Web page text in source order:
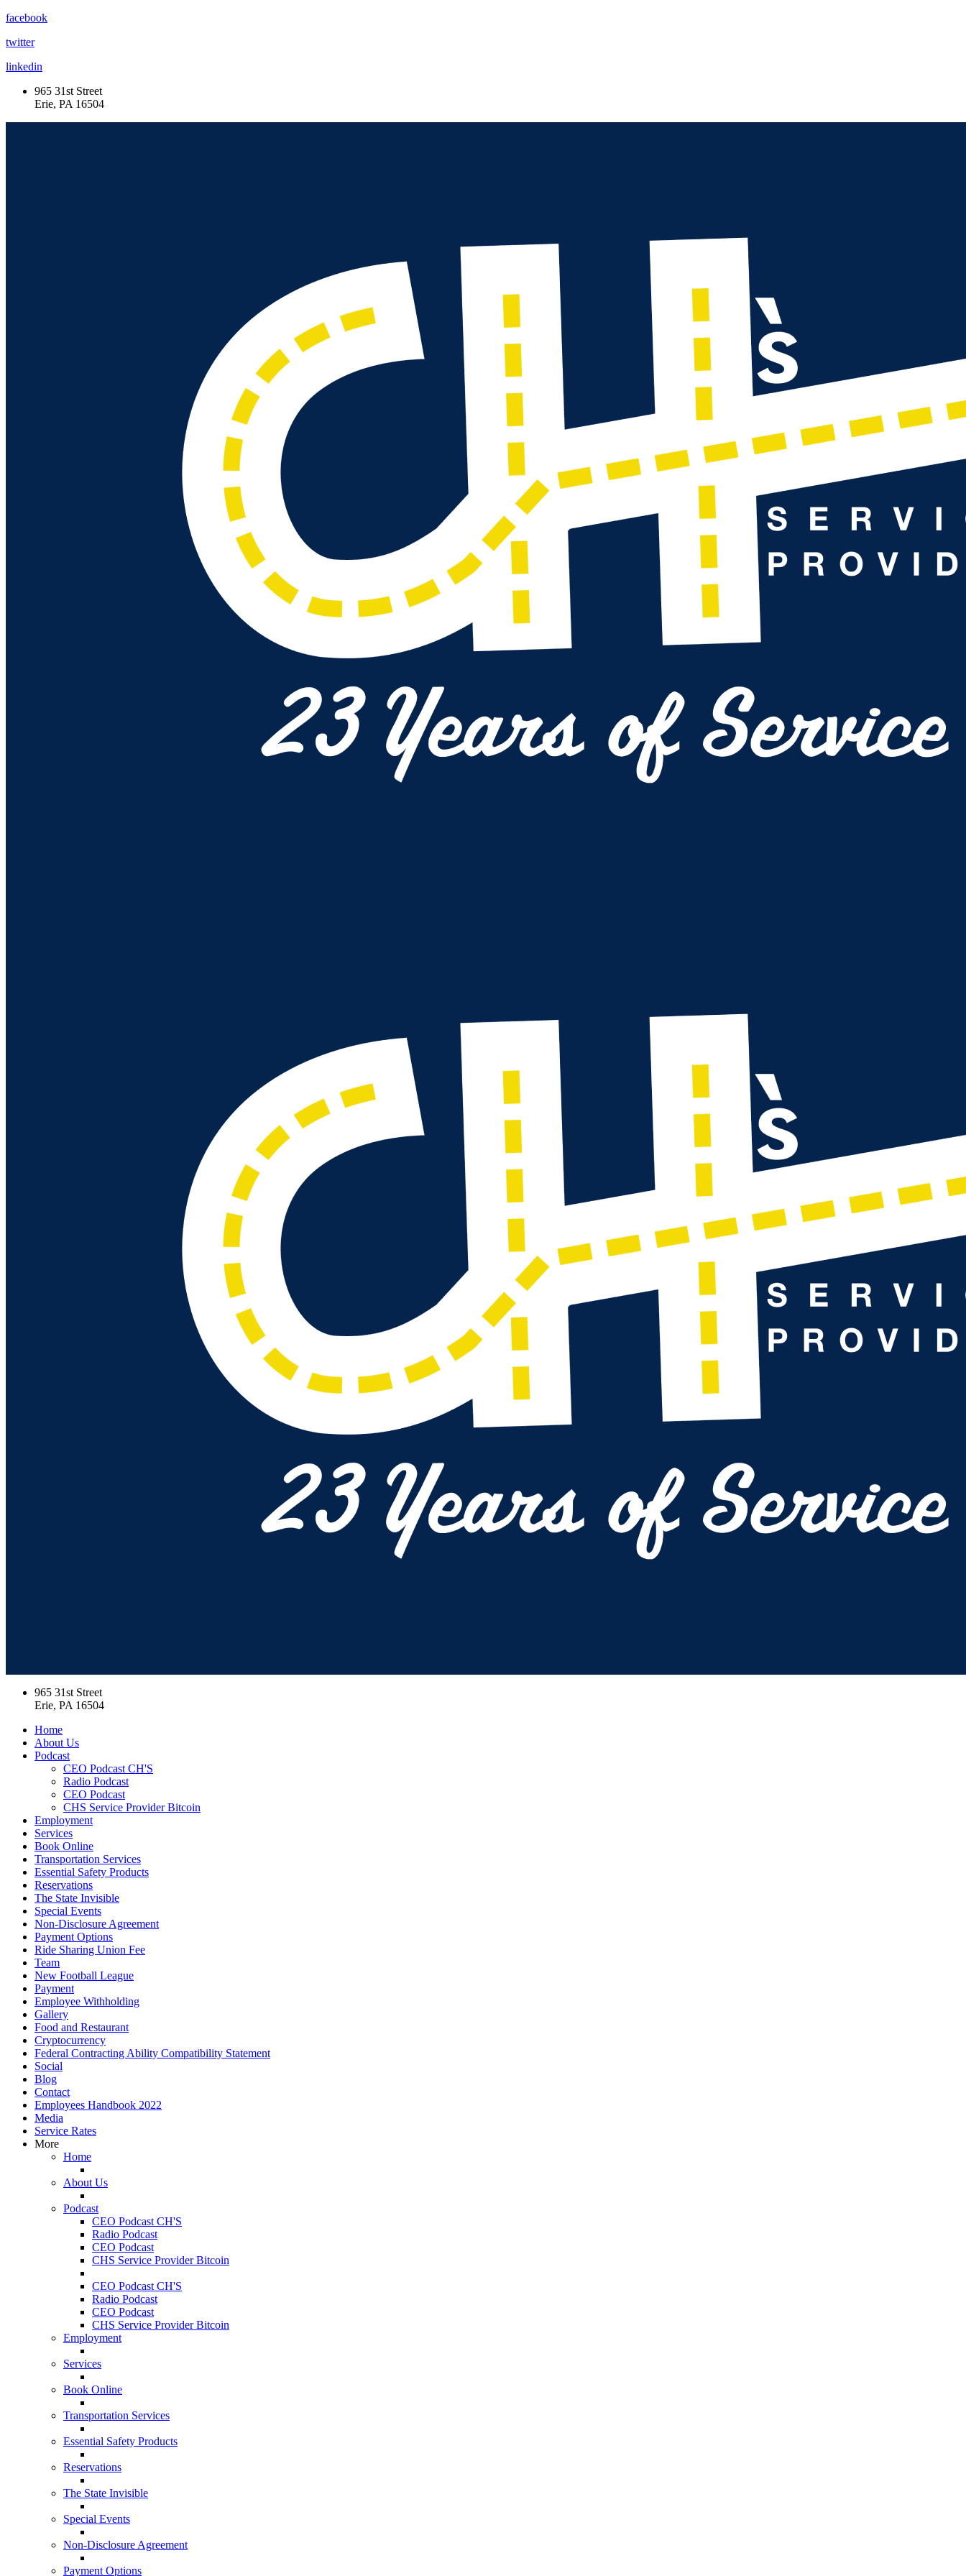
facebook
twitter
linkedin
965 31st Street
Erie, PA 16504
965 31st Street
Erie, PA 16504
Home
About Us
Podcast
CEO Podcast CH'S
Radio Podcast
CEO Podcast
CHS Service Provider Bitcoin
Employment
Services
Book Online
Transportation Services
Essential Safety Products
Reservations
The State Invisible
Special Events
Non-Disclosure Agreement
Payment Options
Ride Sharing Union Fee
Team
New Football League
Payment
Employee Withholding
Gallery
Food and Restaurant
Cryptocurrency
Federal Contracting Ability Compatibility Statement
Social
Blog
Contact
Employees Handbook 2022
Media
Service Rates
More
Home
About Us
Podcast
CEO Podcast CH'S
Radio Podcast
CEO Podcast
CHS Service Provider Bitcoin
CEO Podcast CH'S
Radio Podcast
CEO Podcast
CHS Service Provider Bitcoin
Employment
Services
Book Online
Transportation Services
Essential Safety Products
Reservations
The State Invisible
Special Events
Non-Disclosure Agreement
Payment Options